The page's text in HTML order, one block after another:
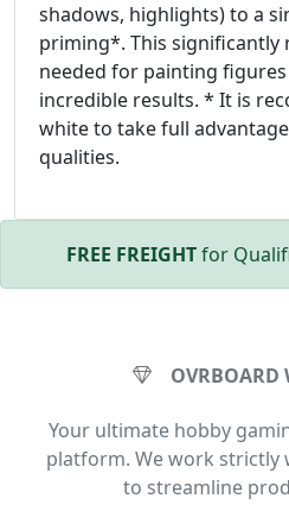
shadows, highlights) to a
priming*. This significantly
needed for painting
incredible results. * It is
white to take full
qualities.
FREE FREIGHTfor
OVRBOARD
Your ultimate hobby
platform. We work strictly
to streamline